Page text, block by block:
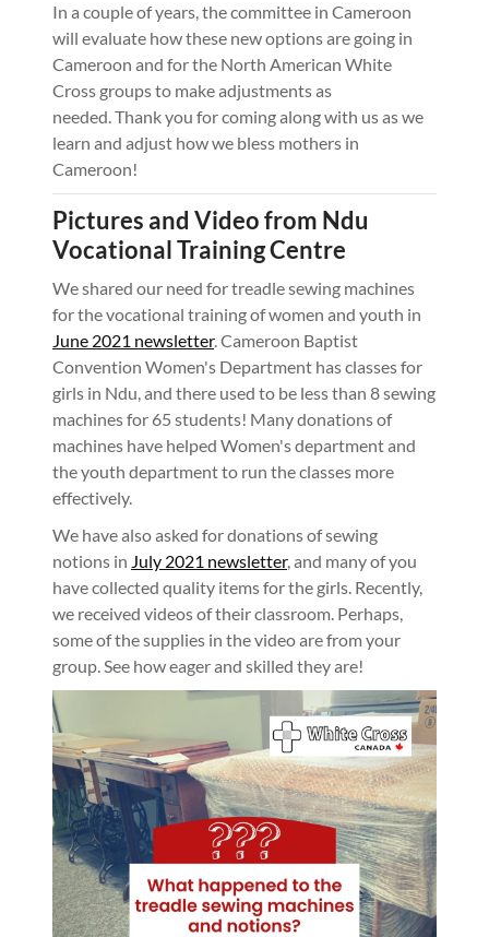
In a couple of years, the committee in Cameroon
will evaluate how these new options are going in
Cameroon and for the North American White
Cross groups to make adjustments as
needed. Thank you for coming along with us as we
learn and adjust how we bless mothers in
Cameroon!
Pictures and Video from Ndu
Vocational Training Centre
We shared our need for treadle sewing machines
for the vocational training of women and youth in
June 2021 newsletter. Cameroon Baptist
Convention Women's Department has classes for
girls in Ndu, and there used to be less than 8 sewing
machines for 65 students! Many donations of
machines have helped Women's department and
the youth department to run the classes more
effectively.
We have also asked for donations of sewing
notions in July 2021 newsletter, and many of you
have collected quality items for the girls. Recently,
we received videos of their classroom. Perhaps,
some of the supplies in the video are from your
group. See how eager and skilled they are!